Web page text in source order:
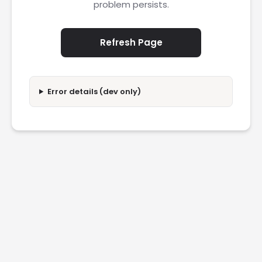
problem persists.
Refresh Page
Error details (dev only)